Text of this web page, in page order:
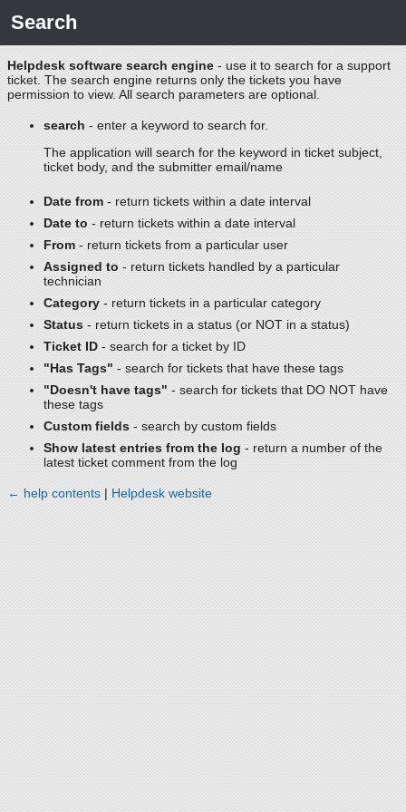
Search
Helpdesk software search engine - use it to search for a support
ticket. The search engine returns only the tickets you have
permission to view. All search parameters are optional.
search - enter a keyword to search for.
The application will search for the keyword in ticket subject,
ticket body, and the submitter email/name
Date from - return tickets within a date interval
Date to - return tickets within a date interval
From - return tickets from a particular user
Assigned to - return tickets handled by a particular
technician
Category - return tickets in a particular category
Status - return tickets in a status (or NOT in a status)
Ticket ID - search for a ticket by ID
"Has Tags" - search for tickets that have these tags
"Doesn't have tags" - search for tickets that DO NOT have
these tags
Custom fields - search by custom fields
Show latest entries from the log - return a number of the
latest ticket comment from the log
← help contents | Helpdesk website